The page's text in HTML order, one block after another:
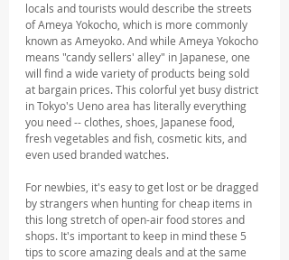
locals and tourists would describe the streets
of Ameya Yokocho, which is more commonly
known as Ameyoko. And while Ameya Yokocho
means "candy sellers' alley" in Japanese, one
will find a wide variety of products being sold
at bargain prices. This colorful yet busy district
in Tokyo's Ueno area has literally everything
you need -- clothes, shoes, Japanese food,
fresh vegetables and fish, cosmetic kits, and
even used branded watches.
For newbies, it's easy to get lost or be dragged
by strangers when hunting for cheap items in
this long stretch of open-air food stores and
shops. It's important to keep in mind these 5
tips to score amazing deals and at the same